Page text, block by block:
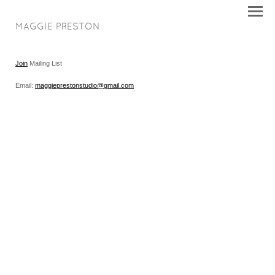
MAGGIE PRESTON
Join Mailing List
Email: maggieprestonstudio@gmail.com